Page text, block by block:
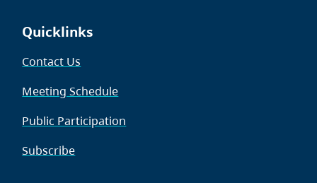
Quicklinks
Contact Us
Meeting Schedule
Public Participation
Subscribe